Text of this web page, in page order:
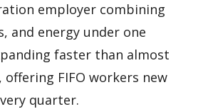
employer combining
and energy under one
faster than almost
FIFO workers new
quarter.